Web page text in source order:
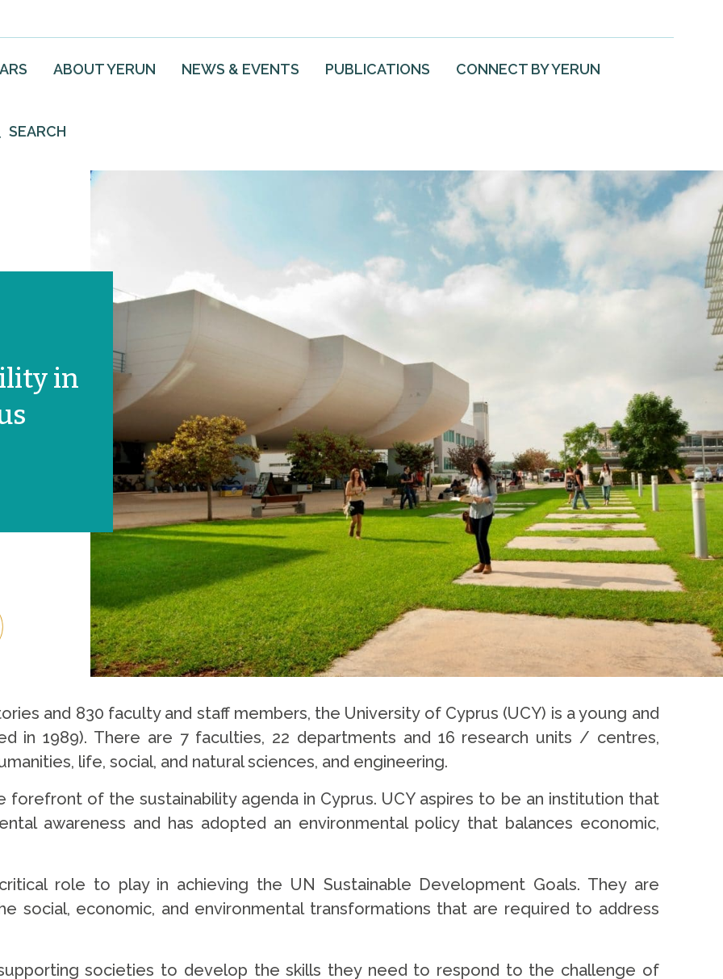
ABOUT YERUN NEWS & EVENTS PUBLICATIONS CONNECT BY YERUN
SEARCH
in
and 830 faculty and staff members, the University of Cyprus (UCY) is a young and
in 1989). There are 7 faculties, 22 departments and 16 research units / centres,
life, social, and natural sciences, and engineering.
forefront of the sustainability agenda in Cyprus. UCY aspires to be an institution that
awareness and has adopted an environmental policy that balances economic,
role to play in achieving the UN Sustainable Development Goals. They are
social, economic, and environmental transformations that are required to address
societies to develop the skills they need to respond to the challenge of